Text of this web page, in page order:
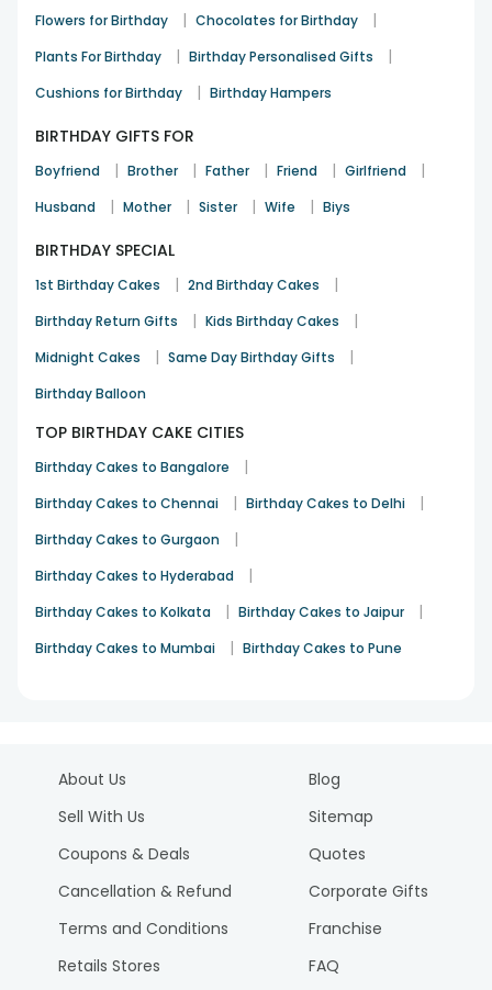
Flowers for Birthday | Chocolates for Birthday |
Plants For Birthday | Birthday Personalised Gifts |
Cushions for Birthday | Birthday Hampers
BIRTHDAY GIFTS FOR
Boyfriend | Brother | Father | Friend | Girlfriend |
Husband | Mother | Sister | Wife | Biys
BIRTHDAY SPECIAL
1st Birthday Cakes | 2nd Birthday Cakes |
Birthday Return Gifts | Kids Birthday Cakes |
Midnight Cakes | Same Day Birthday Gifts |
Birthday Balloon
TOP BIRTHDAY CAKE CITIES
Birthday Cakes to Bangalore |
Birthday Cakes to Chennai | Birthday Cakes to Delhi |
Birthday Cakes to Gurgaon |
Birthday Cakes to Hyderabad |
Birthday Cakes to Kolkata | Birthday Cakes to Jaipur |
Birthday Cakes to Mumbai | Birthday Cakes to Pune
About Us
Sell With Us
Coupons & Deals
Cancellation & Refund
Terms and Conditions
Retails Stores
Blog
Sitemap
Quotes
Corporate Gifts
Franchise
FAQ